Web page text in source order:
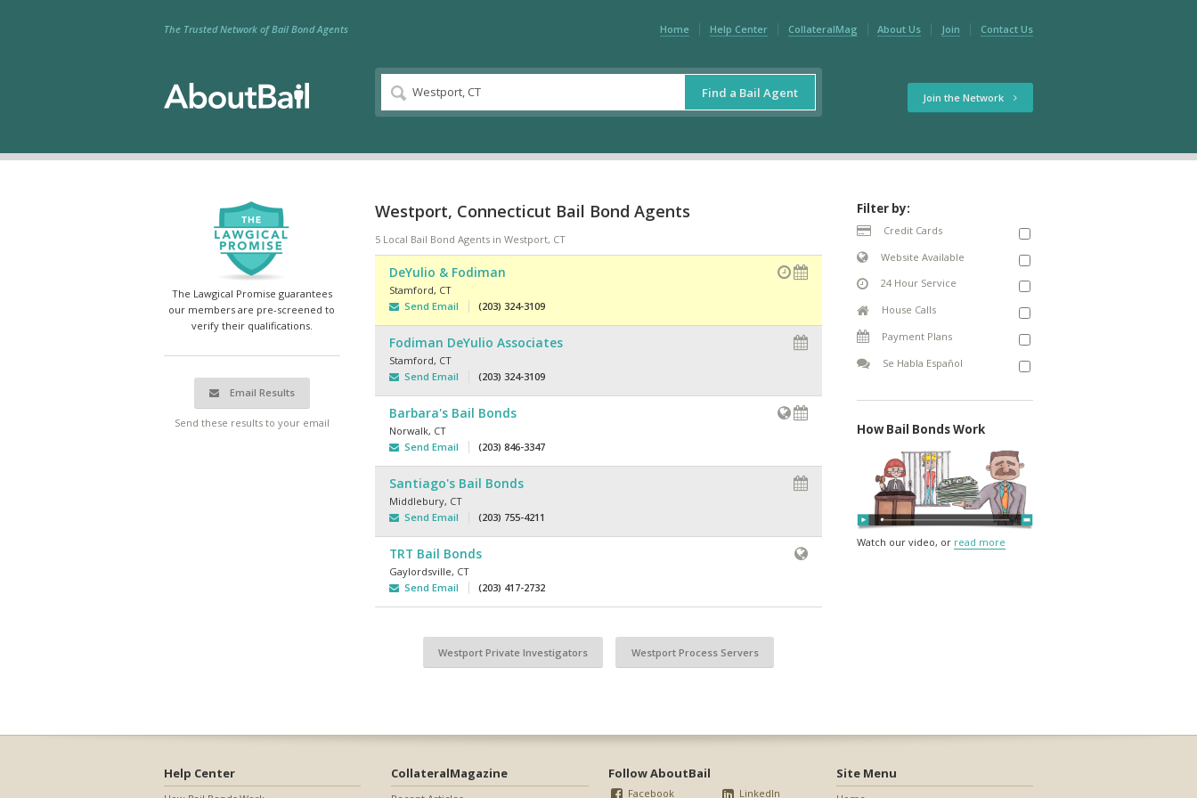
Home Help Center CollateralMag About Us Join Contact Us
The Trusted Network of Bail Bond Agents
Find a Bail Agent Join the Network
The Lawgical Promise guarantees
our members are pre-screened to
verify their qualifications.
Email Results
Send these results to your email
Westport, Connecticut Bail Bond Agents
5 Local Bail Bond Agents in Westport, CT
DeYulio & Fodiman
Stamford, CT
Send Email
(203) 324-3109
Fodiman DeYulio Associates
Stamford, CT
Send Email
(203) 324-3109
Barbara's Bail Bonds
Norwalk, CT
Send Email
(203) 846-3347
Santiago's Bail Bonds
Middlebury, CT
Send Email
(203) 755-4211
TRT Bail Bonds
Gaylordsville, CT
Send Email
(203) 417-2732
Westport Private Investigators Westport Process Servers
Filter by:
Credit Cards
Website Available
24 Hour Service
House Calls
Payment Plans
Se Habla Español
How Bail Bonds Work
Watch our video, or read more
Help Center CollateralMagazine Follow AboutBail
Facebook LinkedIn
Site Menu